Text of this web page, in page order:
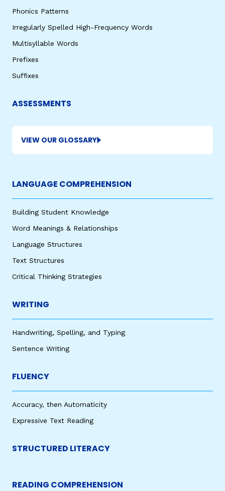
Phonics Patterns
Irregularly Spelled High-Frequency Words
Multisyllable Words
Prefixes
Suffixes
ASSESSMENTS
VIEW OUR GLOSSARY
LANGUAGE COMPREHENSION
Building Student Knowledge
Word Meanings & Relationships
Language Structures
Text Structures
Critical Thinking Strategies
WRITING
Handwriting, Spelling, and Typing
Sentence Writing
FLUENCY
Accuracy, then Automaticity
Expressive Text Reading
STRUCTURED LITERACY
READING COMPREHENSION